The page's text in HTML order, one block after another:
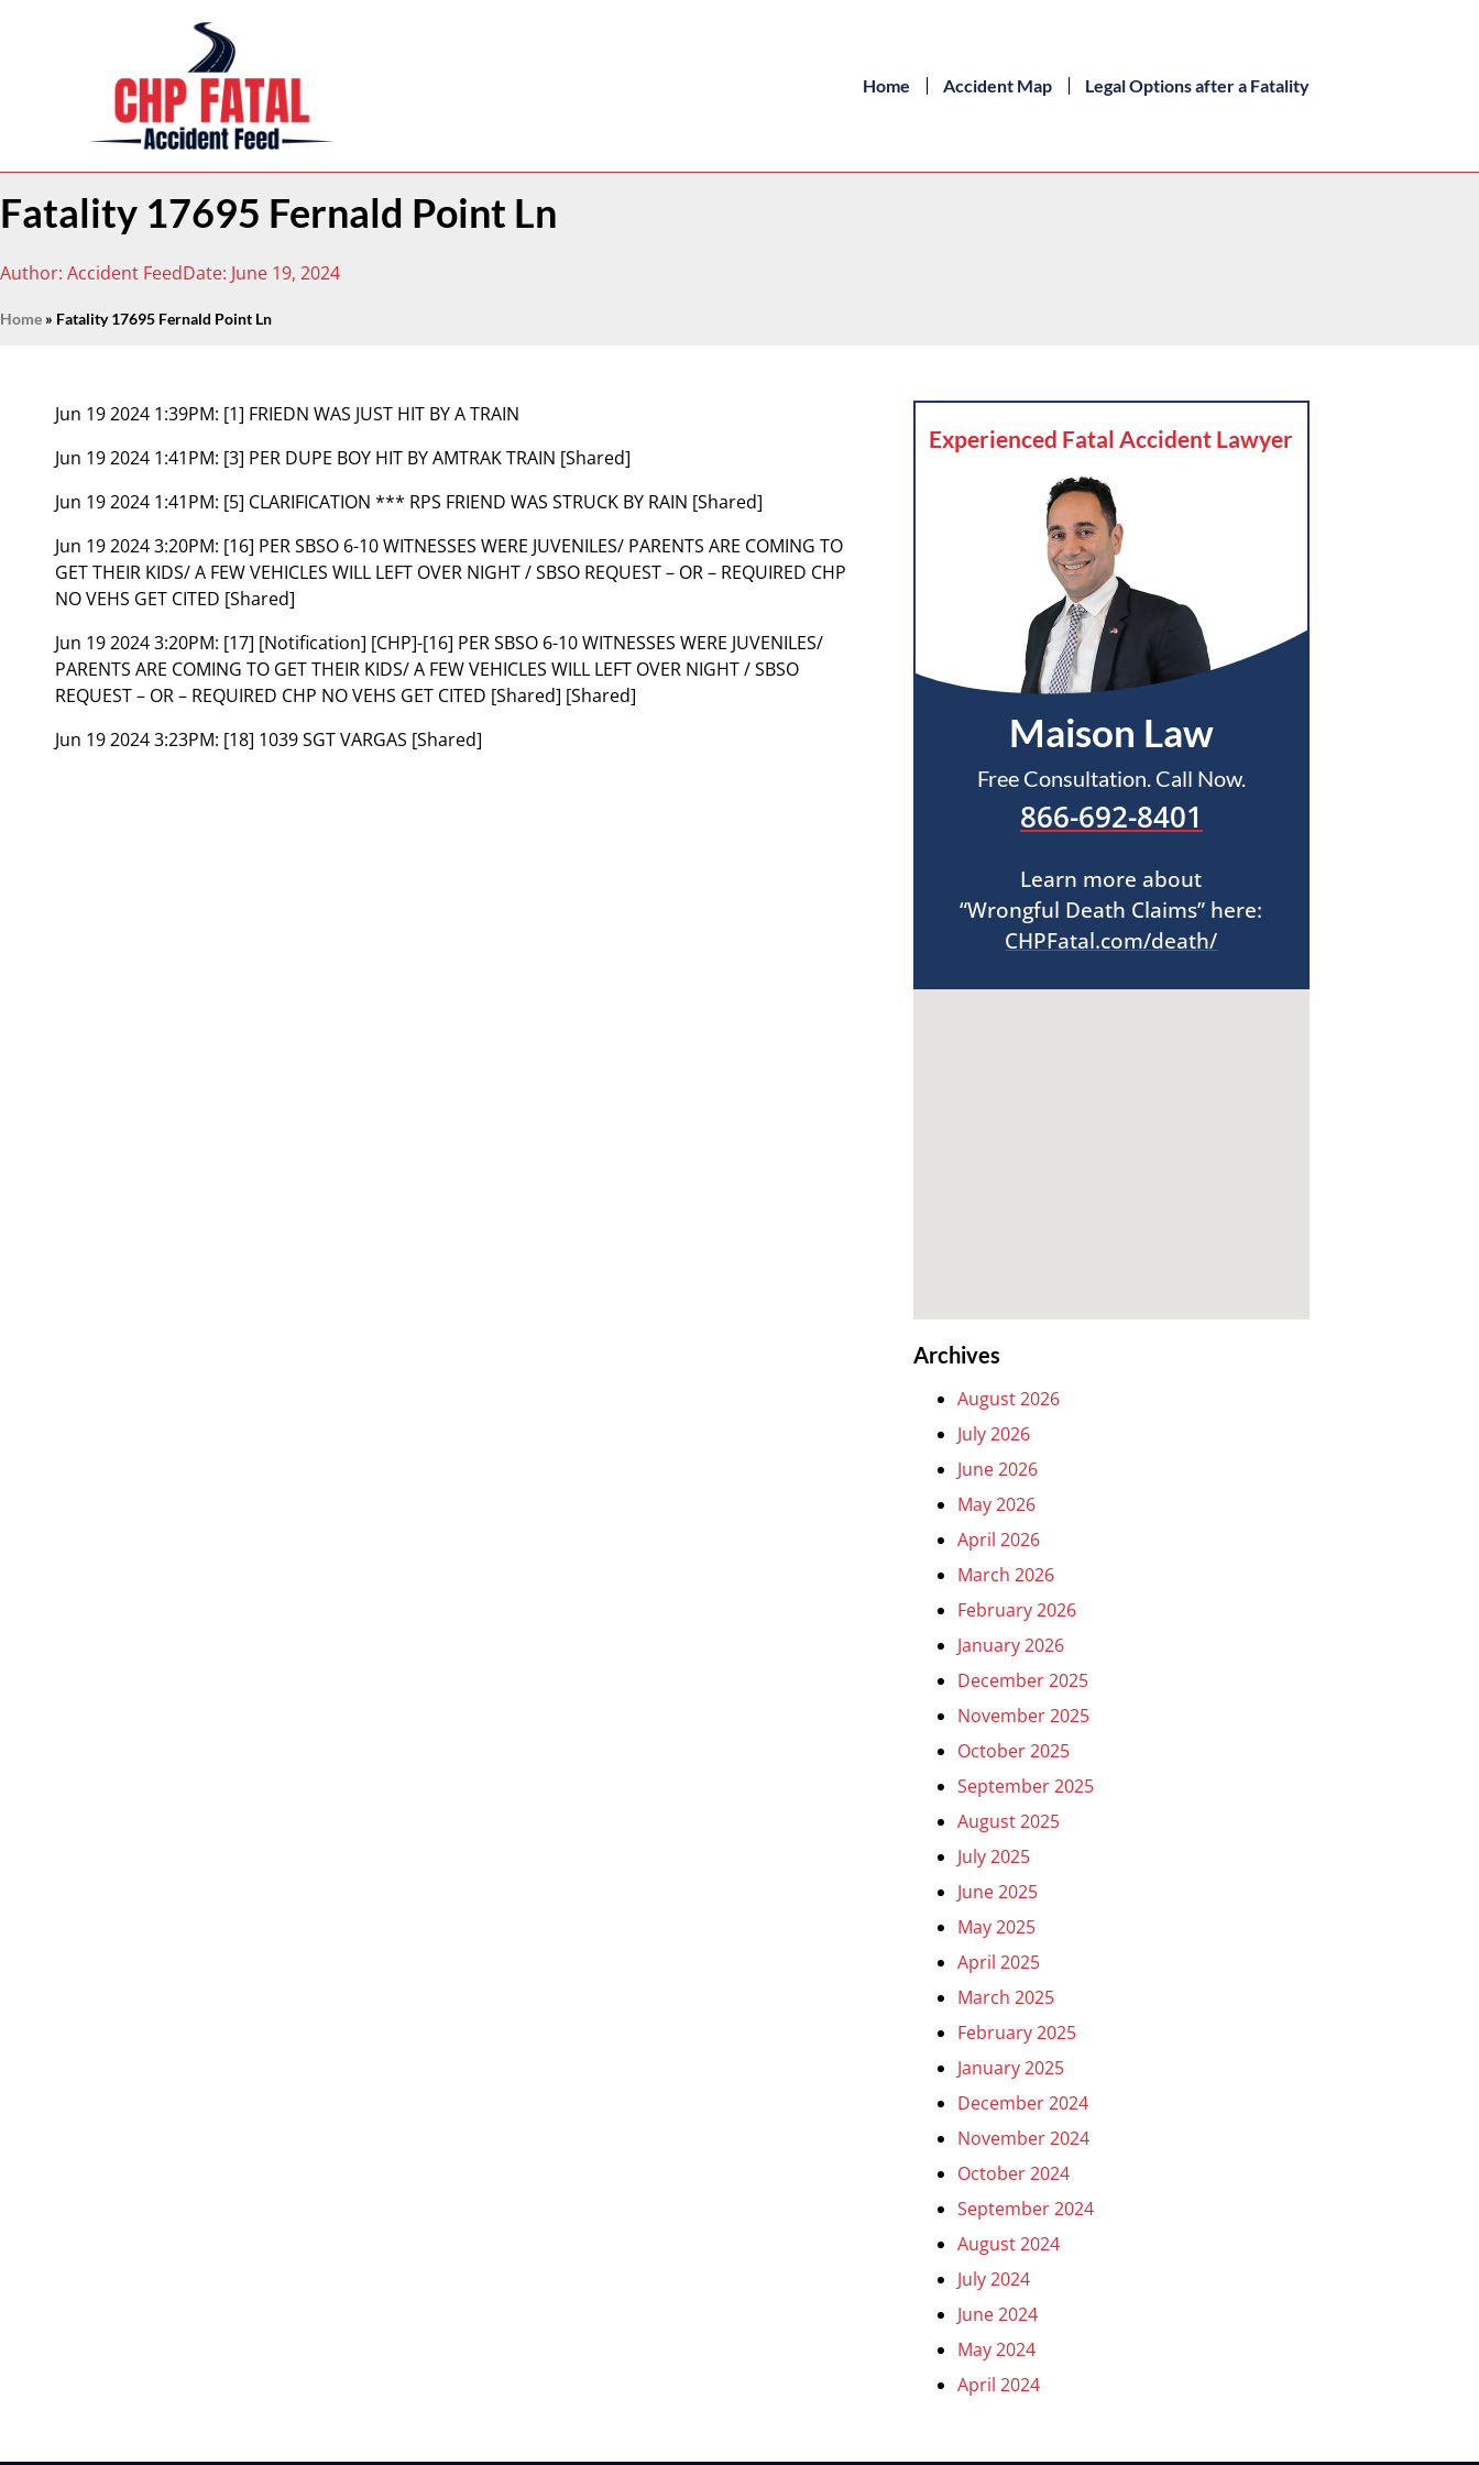
Home Accident Map Legal Options after a Fatality
Fatality 17695 Fernald Point Ln
Author: Accident FeedDate: June 19, 2024
Home » Fatality 17695 Fernald Point Ln
Jun 19 2024 1:39PM: [1] FRIEDN WAS JUST HIT BY A TRAIN
Jun 19 2024 1:41PM: [3] PER DUPE BOY HIT BY AMTRAK TRAIN [Shared]
Jun 19 2024 1:41PM: [5] CLARIFICATION *** RPS FRIEND WAS STRUCK BY RAIN [Shared]
Jun 19 2024 3:20PM: [16] PER SBSO 6-10 WITNESSES WERE JUVENILES/ PARENTS ARE COMING TO
GET THEIR KIDS/ A FEW VEHICLES WILL LEFT OVER NIGHT / SBSO REQUEST – OR – REQUIRED CHP
NO VEHS GET CITED [Shared]
Jun 19 2024 3:20PM: [17] [Notification] [CHP]-[16] PER SBSO 6-10 WITNESSES WERE JUVENILES/
PARENTS ARE COMING TO GET THEIR KIDS/ A FEW VEHICLES WILL LEFT OVER NIGHT / SBSO
REQUEST – OR – REQUIRED CHP NO VEHS GET CITED [Shared] [Shared]
Jun 19 2024 3:23PM: [18] 1039 SGT VARGAS [Shared]
Experienced Fatal Accident Lawyer
Maison Law
Free Consultation. Call Now.
866-692-8401
Learn more about
“Wrongful Death Claims” here:
CHPFatal.com/death/
Archives
August 2026
July 2026
June 2026
May 2026
April 2026
March 2026
February 2026
January 2026
December 2025
November 2025
October 2025
September 2025
August 2025
July 2025
June 2025
May 2025
April 2025
March 2025
February 2025
January 2025
December 2024
November 2024
October 2024
September 2024
August 2024
July 2024
June 2024
May 2024
April 2024